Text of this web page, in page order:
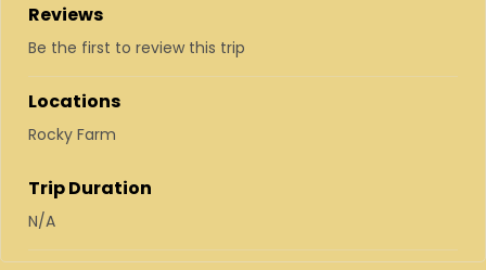
Reviews
Be the first to review this trip
Locations
Rocky Farm
Trip Duration
N/A